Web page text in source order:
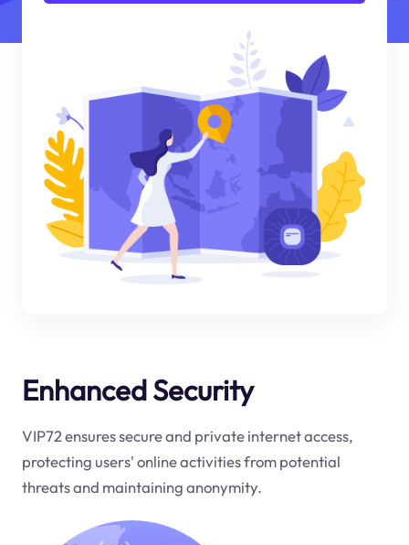
Enhanced Security
VIP72 ensures secure and private internet access,
protecting users' online activities from potential
threats and maintaining anonymity.